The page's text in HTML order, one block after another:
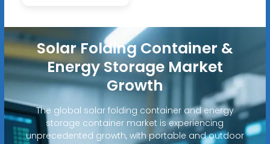
Solar Folding Container &
Energy Storage Market
Growth
The global solar folding container and energy
storage container market is experiencing
unprecedented growth, with portable and outdoor